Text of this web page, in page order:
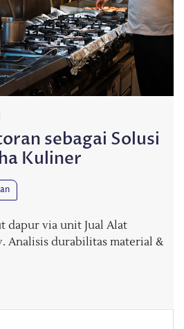
sebagai Solusi
Kuliner
dapur via unit Jual Alat
Analisis durabilitas material &